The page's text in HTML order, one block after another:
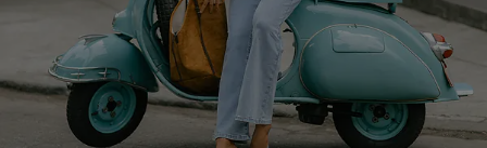
DOWNLOAD CUPSHE APP